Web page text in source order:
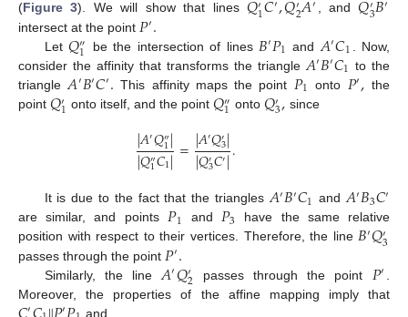
(Figure 3). We will show that lines 1 2 , and 3
intersect at the point 𝑃′.
Let𝑄″
1 be the intersection of lines 𝐵′𝑃1 and 𝐴′𝐶1
. Now,
consider the affinity that transforms the triangle 𝐴′𝐵′𝐶1 to the
triangle 𝐴′𝐵′𝐶′. This affinity maps the point 𝑃1 onto 𝑃′, the
point 𝑄′1 onto itself, and the point𝑄″
1 onto𝑄′3, since
|𝐴′𝑄″
1|
|𝑄″
1𝐶1|=|𝐴′𝑄′3|
|𝑄′3𝐶′|.
It is due to the fact that the triangles𝐴′𝐵′𝐶1 and𝐴′𝐵3𝐶′
are similar, and points 𝑃1 and 𝑃3
have the same relative
position with respect to their vertices. Therefore, the line𝐵′𝑄′3
passes through the point 𝑃′.
Similarly, the line 𝐴′𝑄′2 passes through the point 𝑃′
Moreover, the properties of the affine mapping imply that
and